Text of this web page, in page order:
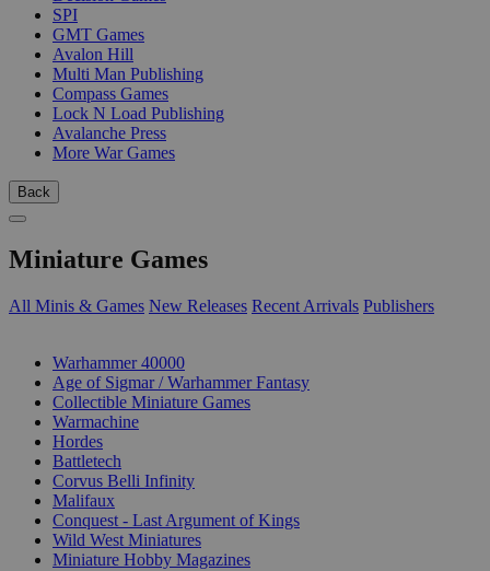
SPI
GMT Games
Avalon Hill
Multi Man Publishing
Compass Games
Lock N Load Publishing
Avalanche Press
More War Games
Back
Miniature Games
All Minis & Games New Releases Recent Arrivals Publishers
Warhammer 40000
Age of Sigmar / Warhammer Fantasy
Collectible Miniature Games
Warmachine
Hordes
Battletech
Corvus Belli Infinity
Malifaux
Conquest - Last Argument of Kings
Wild West Miniatures
Miniature Hobby Magazines